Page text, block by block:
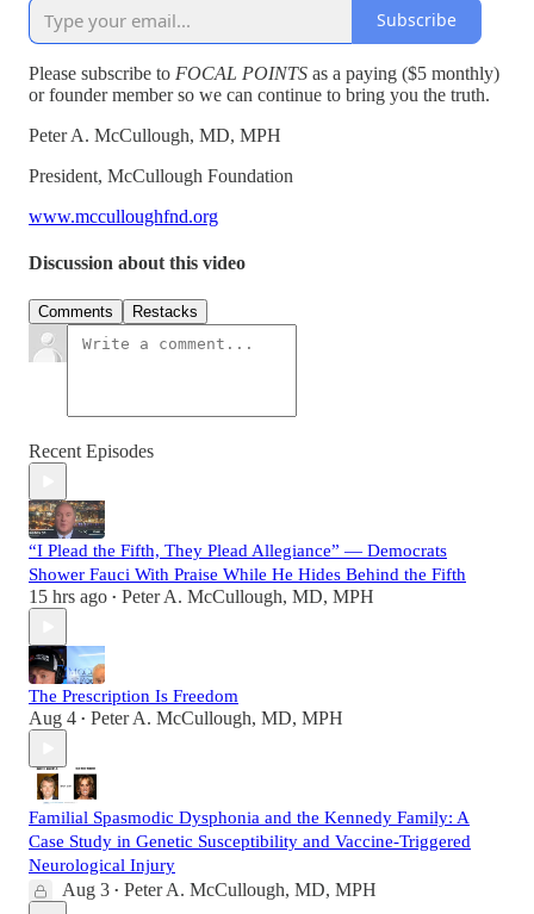
Subscribe
Please subscribe to FOCAL POINTS as a paying ($5 monthly)
or founder member so we can continue to bring you the truth.
Peter A. McCullough, MD, MPH
President, McCullough Foundation
www.mcculloughfnd.org
Discussion about this video
Comments Restacks
Recent Episodes
“I Plead the Fifth, They Plead Allegiance” — Democrats
Shower Fauci With Praise While He Hides Behind the Fifth
15 hrs ago • Peter A. McCullough, MD, MPH
The Prescription Is Freedom
Aug 4 • Peter A. McCullough, MD, MPH
Familial Spasmodic Dysphonia and the Kennedy Family: A
Case Study in Genetic Susceptibility and Vaccine-Triggered
Neurological Injury
Aug 3 • Peter A. McCullough, MD, MPH